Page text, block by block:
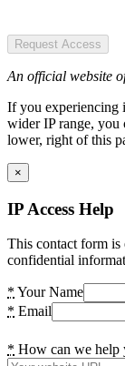
Request Access
An official website
If you experiencing
wider IP range, you
lower, right of this
×
IP Access Help
This contact form is
confidential
* Your Name
* Email
* How can we help